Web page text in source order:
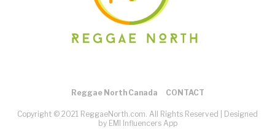
Reggae North Canada CONTACT
Copyright © 2021 ReggaeNorth.com. All Rights Reserved |
Designed
by EMI Influencers App